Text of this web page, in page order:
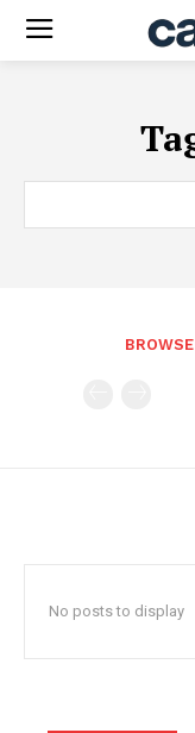
No posts to display